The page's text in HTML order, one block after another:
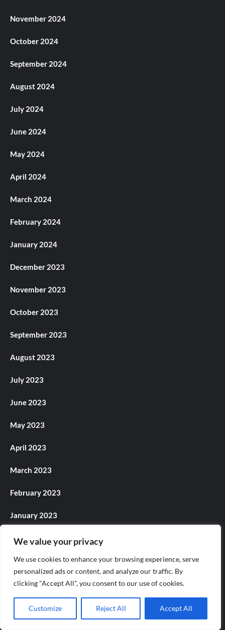
We value your privacy
We use cookies to enhance your browsing experience, serve
personalized ads or content, and analyze our traffic. By
clicking "Accept All", you consent to our use of cookies.
Customize Reject All Accept All
November 2024
October 2024
September 2024
August 2024
July 2024
June 2024
May 2024
April 2024
March 2024
February 2024
January 2024
December 2023
November 2023
October 2023
September 2023
August 2023
July 2023
June 2023
May 2023
April 2023
March 2023
February 2023
January 2023
December 2022
November 2022
October 2022
September 2022